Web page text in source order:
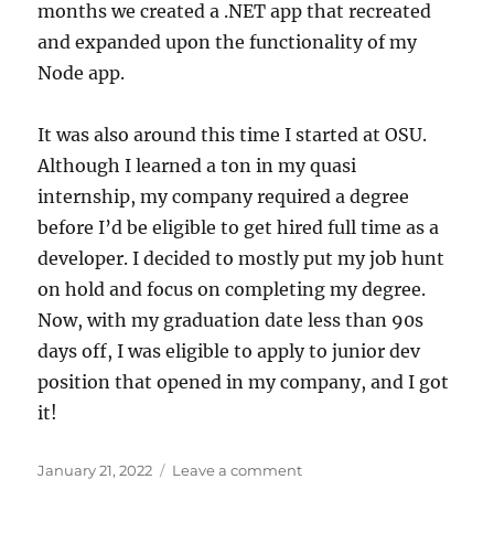
months we created a .NET app that recreated
and expanded upon the functionality of my
Node app.
It was also around this time I started at OSU.
Although I learned a ton in my quasi
internship, my company required a degree
before I’d be eligible to get hired full time as a
developer. I decided to mostly put my job hunt
on hold and focus on completing my degree.
Now, with my graduation date less than 90s
days off, I was eligible to apply to junior dev
position that opened in my company, and I got
it!
Posted
January 21, 2022 Leave a commenton